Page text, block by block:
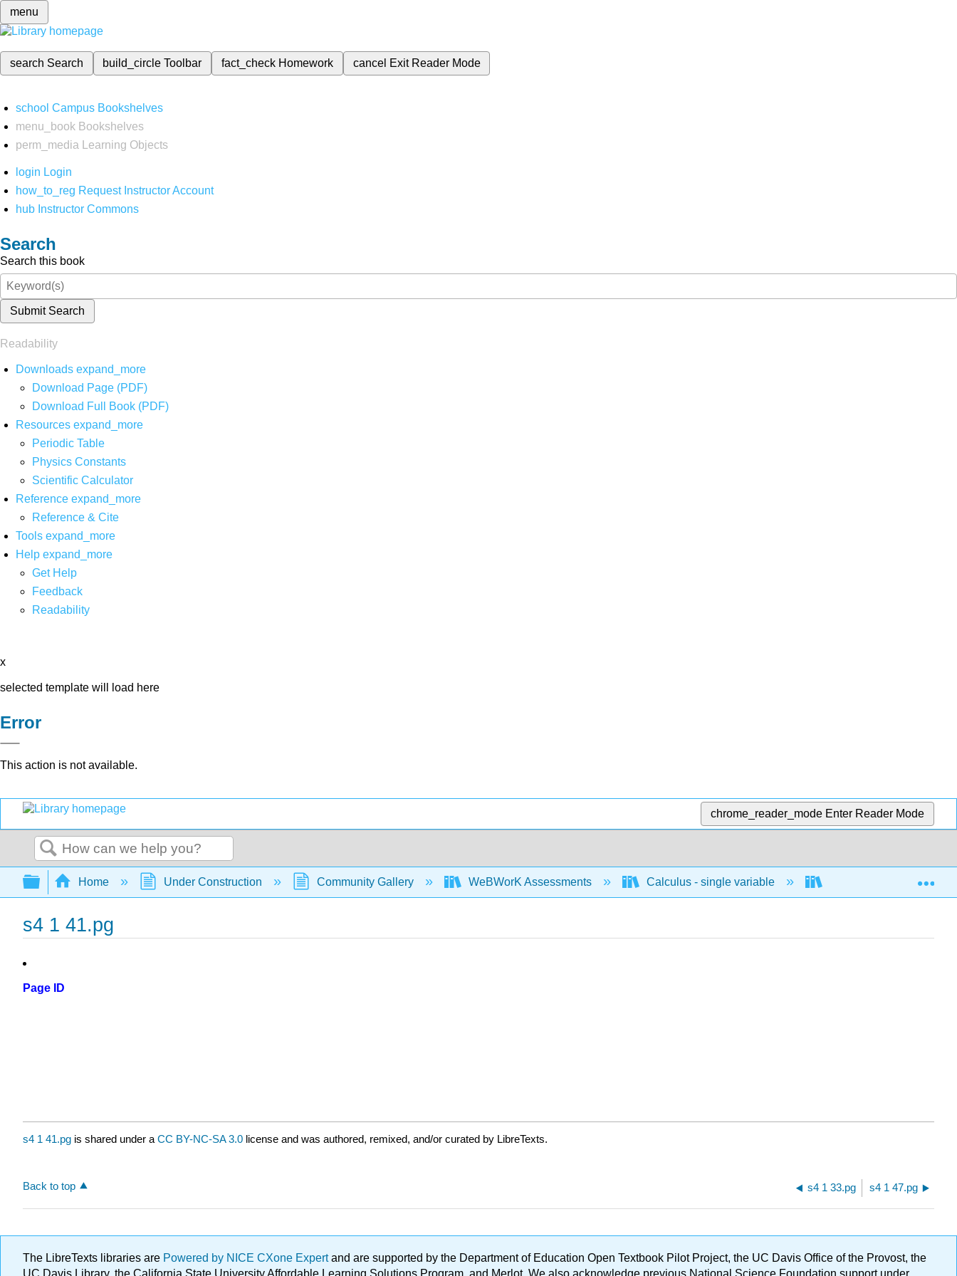
menu
search Search build_circleToolbar fact_check Homework cancel Exit Reader Mode
school Campus Bookshelves
menu_book Bookshelves
perm_media
Learning Objects
login Login
how_to_reg Request Instructor Account
hub Instructor Commons
Search
Search this book
Submit Search
Readability
Downloads expand_more
Download Page (PDF)
Download Full Book (PDF)
Resources expand_more
Periodic Table
Physics Constants
Scientific Calculator
Reference expand_more
Reference & Cite
Tools expand_more
Help expand_more
Get Help
Feedback
Readability
x
selected template will load here
Error
This action is not available.
chrome_reader_mode Enter Reader Mode
Search
Expand/collapse global hierarchy
Home Under Construction Community Gallery WeBWorK Assessments Calculus - single variable Applications of
s4 1 41.pg
Page ID
s4 1 41.pg is shared under a CC BY-NC-SA 3.0 license and was authored, remixed, and/or curated by LibreTexts.
Back to top s4 1 33.pg s4 1 47.pg
The LibreTexts libraries are Powered by NICE CXone Expertand are supported by the Department of Education Open Textbook Pilot Project, the UC Davis Office of the Provost, the
UC Davis Library, the California State University Affordable Learning Solutions Program, and Merlot. We also acknowledge previous National Science Foundation support under